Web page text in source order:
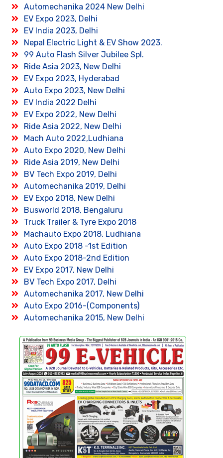
Automechanika 2024 New Delhi
EV Expo 2023, Delhi
EV India 2023, Delhi
Nepal Electric Light & EV Show 2023.
99 Auto Flash Silver Jubilee Spl.
Ride Asia 2023, New Delhi
EV Expo 2023, Hyderabad
Auto Expo 2023, New Delhi
EV India 2022 Delhi
EV Expo 2022, New Delhi
Ride Asia 2022, New Delhi
Mach Auto 2022,Ludhiana
Auto Expo 2020, New Delhi
Ride Asia 2019, New Delhi
BV Tech Expo 2019, Delhi
Automechanika 2019, Delhi
EV Expo 2018, New Delhi
Busworld 2018, Bengaluru
Truck Trailer & Tyre Expo 2018
Machauto Expo 2018, Ludhiana
Auto Expo 2018 -1st Edition
Auto Expo 2018-2nd Edition
EV Expo 2017, New Delhi
BV Tech Expo 2017, Delhi
Automechanika 2017, New Delhi
Auto Expo 2016-(Components)
Automechanika 2015, New Delhi